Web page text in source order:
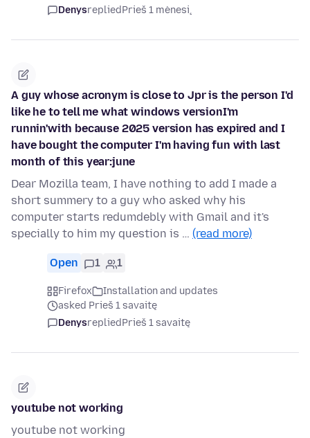
DenysrepliedPrieš 1 mėnesį
A guy whose acronym is close to Jpr is the person I'd
like he to tell me what windows versionI'm
runnin'with because 2025 version has expired and I
have bought the computer I'm having fun with last
month of this year:june
Dear Mozilla team, I have nothing to add I made a
short summery to a guy who asked why his
computer starts redumdebly with Gmail and it's
specially to him my question is … (read more)
Open 1 1
Firefox
Installation and updates
asked Prieš 1 savaitę
DenysrepliedPrieš 1 savaitę
youtube not working
youtube not working